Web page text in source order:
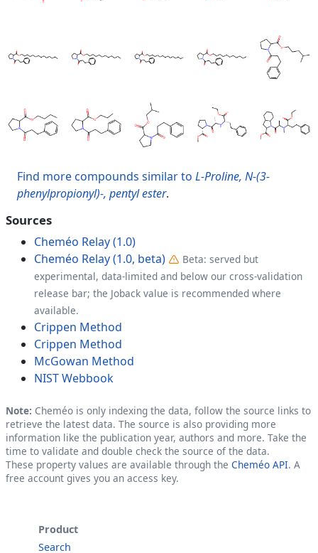
Find more compounds similar to L-Proline, N-(3-
phenylpropionyl)-, pentyl ester.
Sources
Cheméo Relay (1.0)
Cheméo Relay (1.0, beta)
Beta: served but
experimental, data-limited and below our cross-validation
release bar; the Joback value is recommended where
available.
Crippen Method
Crippen Method
McGowan Method
NIST Webbook
Note: Cheméo is only indexing the data, follow the source links to
retrieve the latest data. The source is also providing more
information like the publication year, authors and more. Take the
time to validate and double check the source of the data.
These property values are available through the Cheméo API. A
free account gives you an access key.
Product
Search